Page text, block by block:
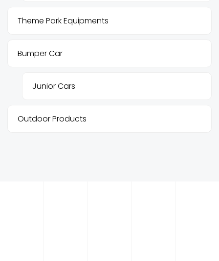
Theme Park Equipments
Bumper Car
Junior Cars
Outdoor Products